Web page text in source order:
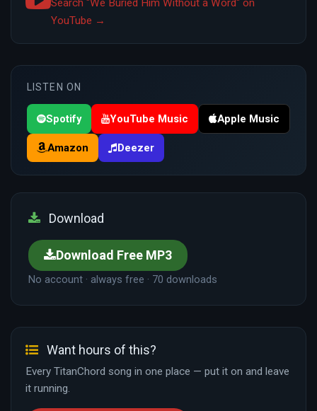
Search "We Buried Him Without a Word" on
YouTube →
LISTEN ON
Spotify YouTube Music Apple Music
Amazon Deezer
Download
Download Free MP3
No account · always free · 70 downloads
Want hours of this?
Every TitanChord song in one place — put it on and leave
it running.